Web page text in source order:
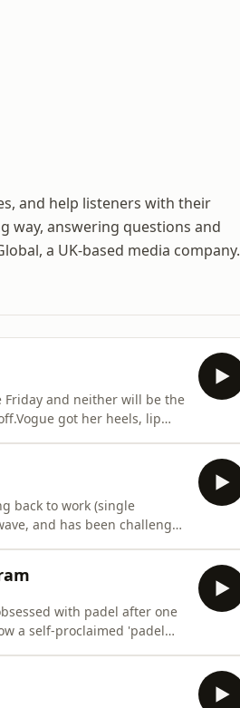
and help listeners with their
way, answering questions and
a UK-based media company.
Friday and neither will be the
got her heels, lip
back to work (single
and has been challenged
with padel after one
a self-proclaimed 'padel